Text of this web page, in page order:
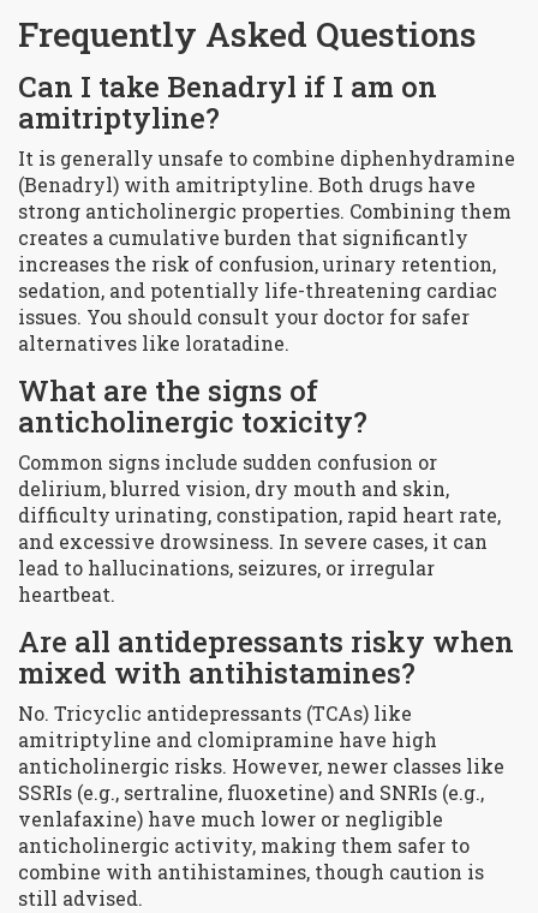
Frequently Asked Questions
Can I take Benadryl if I am on
amitriptyline?
It is generally unsafe to combine diphenhydramine
(Benadryl) with amitriptyline. Both drugs have
strong anticholinergic properties. Combining them
creates a cumulative burden that significantly
increases the risk of confusion, urinary retention,
sedation, and potentially life-threatening cardiac
issues. You should consult your doctor for safer
alternatives like loratadine.
What are the signs of
anticholinergic toxicity?
Common signs include sudden confusion or
delirium, blurred vision, dry mouth and skin,
difficulty urinating, constipation, rapid heart rate,
and excessive drowsiness. In severe cases, it can
lead to hallucinations, seizures, or irregular
heartbeat.
Are all antidepressants risky when
mixed with antihistamines?
No. Tricyclic antidepressants (TCAs) like
amitriptyline and clomipramine have high
anticholinergic risks. However, newer classes like
SSRIs (e.g., sertraline, fluoxetine) and SNRIs (e.g.,
venlafaxine) have much lower or negligible
anticholinergic activity, making them safer to
combine with antihistamines, though caution is
still advised.